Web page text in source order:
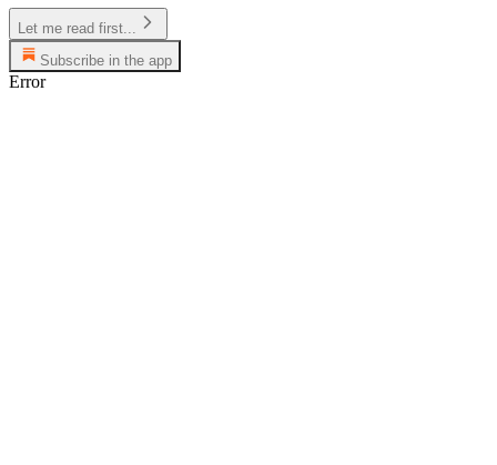
Let me read first...
Subscribe in the app
Error